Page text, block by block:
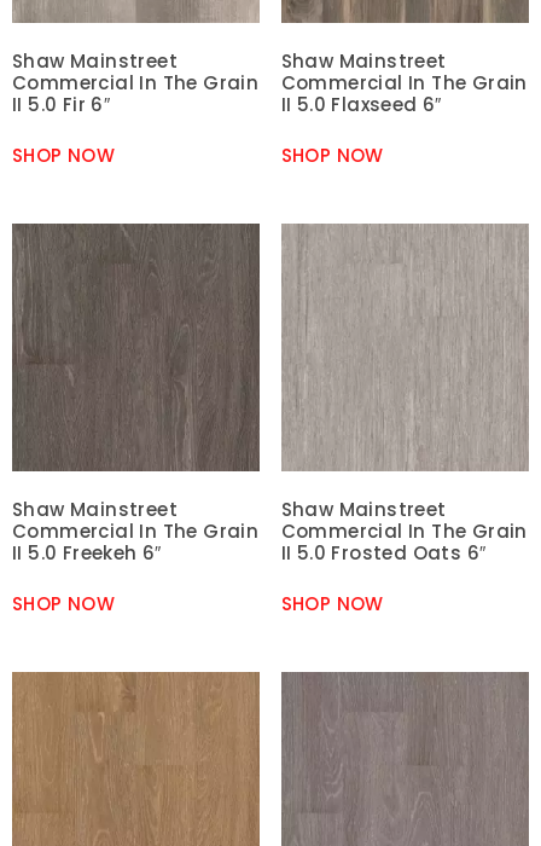
Shaw Mainstreet
Commercial In The Grain
II 5.0 Fir 6″
SHOP NOW
Shaw Mainstreet
Commercial In The Grain
II 5.0 Flaxseed 6″
SHOP NOW
Shaw Mainstreet
Commercial In The Grain
II 5.0 Freekeh 6″
SHOP NOW
Shaw Mainstreet
Commercial In The Grain
II 5.0 Frosted Oats 6″
SHOP NOW